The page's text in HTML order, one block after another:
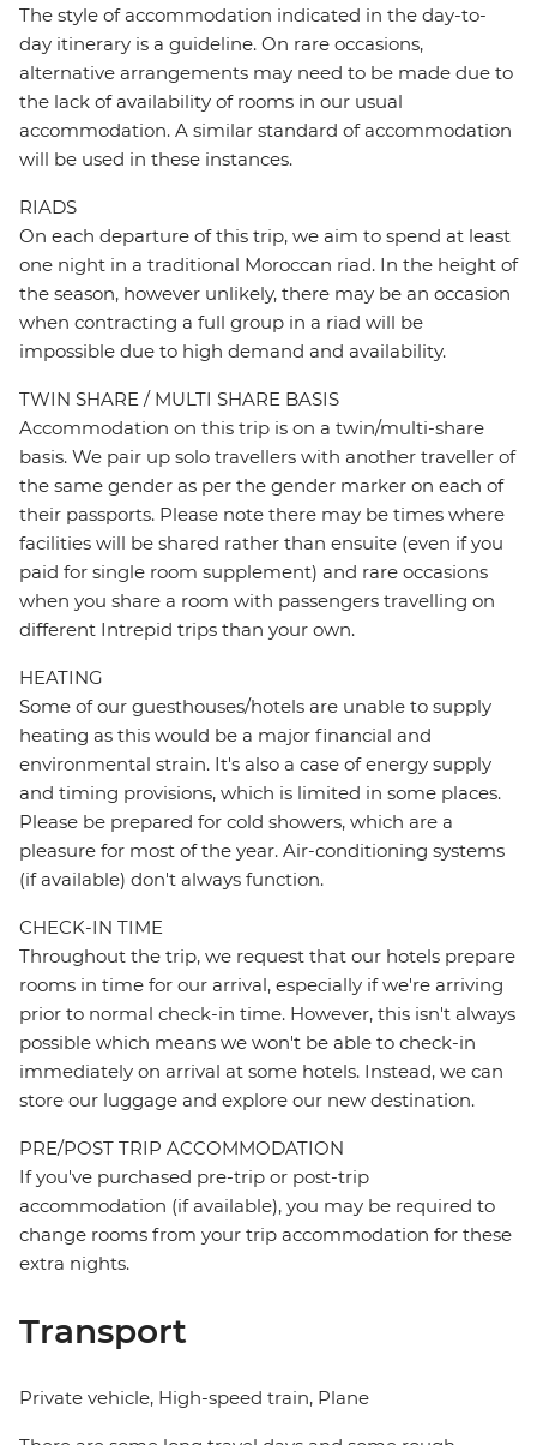
The style of accommodation indicated in the day-to-
day itinerary is a guideline. On rare occasions,
alternative arrangements may need to be made due to
the lack of availability of rooms in our usual
accommodation. A similar standard of accommodation
will be used in these instances.
RIADS
On each departure of this trip, we aim to spend at least
one night in a traditional Moroccan riad. In the height of
the season, however unlikely, there may be an occasion
when contracting a full group in a riad will be
impossible due to high demand and availability.
TWIN SHARE / MULTI SHARE BASIS
Accommodation on this trip is on a twin/multi-share
basis. We pair up solo travellers with another traveller of
the same gender as per the gender marker on each of
their passports. Please note there may be times where
facilities will be shared rather than ensuite (even if you
paid for single room supplement) and rare occasions
when you share a room with passengers travelling on
different Intrepid trips than your own.
HEATING
Some of our guesthouses/hotels are unable to supply
heating as this would be a major financial and
environmental strain. It's also a case of energy supply
and timing provisions, which is limited in some places.
Please be prepared for cold showers, which are a
pleasure for most of the year. Air-conditioning systems
(if available) don't always function.
CHECK-IN TIME
Throughout the trip, we request that our hotels prepare
rooms in time for our arrival, especially if we're arriving
prior to normal check-in time. However, this isn't always
possible which means we won't be able to check-in
immediately on arrival at some hotels. Instead, we can
store our luggage and explore our new destination.
PRE/POST TRIP ACCOMMODATION
If you've purchased pre-trip or post-trip
accommodation (if available), you may be required to
change rooms from your trip accommodation for these
extra nights.
Transport
Private vehicle, High-speed train, Plane